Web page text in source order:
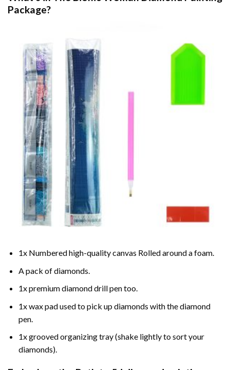
Package?
1x Numbered high-quality canvas Rolled around a foam.
A pack of diamonds.
1x premium diamond drill pen too.
1x wax pad used to pick up diamonds with the diamond
pen.
1x grooved organizing tray (shake lightly to sort your
diamonds).